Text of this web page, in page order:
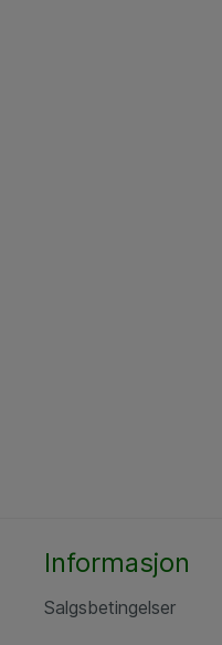
Informasjon
Salgsbetingelser